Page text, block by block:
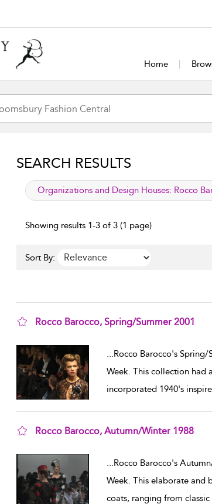
Home
SEARCH RESULTS
applied filter
Organizations and Design Houses: Rocco
Showing results 1-3 of 3 (1 page)
Sort By:
Rocco Barocco, Spring/Summer 2001
...Rocco Barocco's
Week. This collection had
incorporated 1940's
Rocco Barocco, Autumn/Winter 1988
...Rocco Barocco's
Week. This elaborate and
coats, ranging from